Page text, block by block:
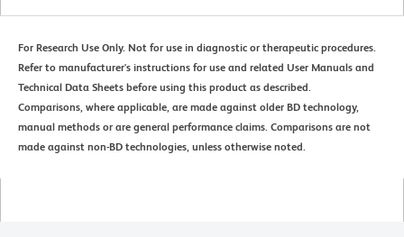
For Research Use Only. Not for use in diagnostic or therapeutic procedures.
Refer to manufacturer's instructions for use and related User Manuals and
Technical Data Sheets before using this product as described.
Comparisons, where applicable, are made against older BD technology,
manual methods or are general performance claims. Comparisons are not
made against non-BD technologies, unless otherwise noted.